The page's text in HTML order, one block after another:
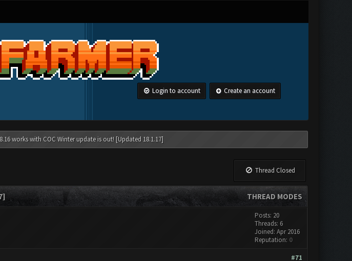
Login to account Create an account
works with COC Winter update is out! [Updated 18.1.17]
Thread Closed
THREAD MODES
Posts: 20
Threads: 6
Joined: Apr 2016
Reputation: 0
#71